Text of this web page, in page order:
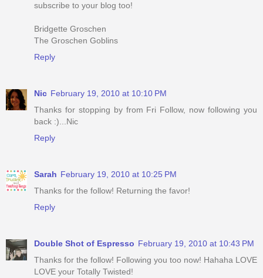
subscribe to your blog too!
Bridgette Groschen
The Groschen Goblins
Reply
Nic February 19, 2010 at 10:10 PM
Thanks for stopping by from Fri Follow, now following you
back :)...Nic
Reply
Sarah February 19, 2010 at 10:25 PM
Thanks for the follow! Returning the favor!
Reply
Double Shot of Espresso February 19, 2010 at 10:43 PM
Thanks for the follow! Following you too now! Hahaha LOVE
LOVE your Totally Twisted!